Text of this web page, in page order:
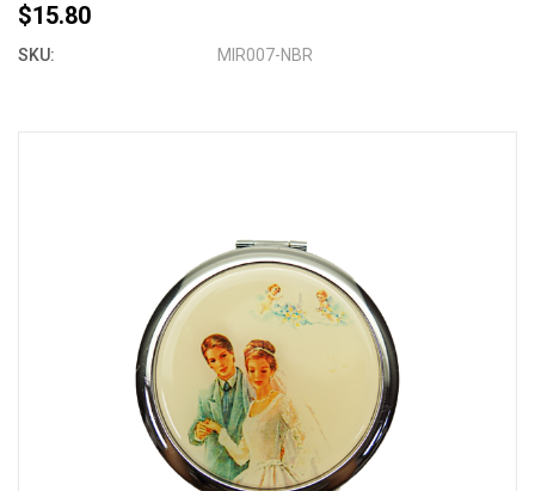
$15.80
SKU: MIR007-NBR